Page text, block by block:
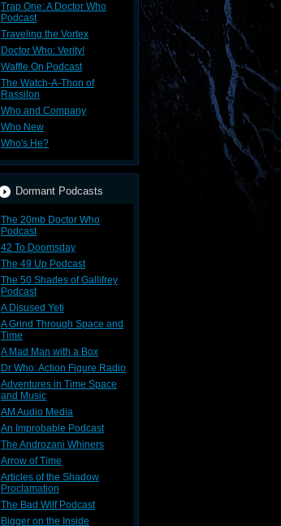
Trap One: A Doctor Who
Podcast
Traveling the Vortex
Doctor Who: Verity!
Waffle On Podcast
The Watch-A-Thon of
Rassilon
Who and Company
Who New
Who's He?
Dormant Podcasts
The 20mb Doctor Who
Podcast
42 To Doomsday
The 49 Up Podcast
The 50 Shades of Gallifrey
Podcast
A Disused Yeti
A Grind Through Space and
Time
A Mad Man with a Box
Dr Who: Action Figure Radio
Adventures in Time Space
and Music
AM Audio Media
An Improbable Podcast
The Androzani Whiners
Arrow of Time
Articles of the Shadow
Proclamation
The Bad Wilf Podcast
Bigger on the Inside